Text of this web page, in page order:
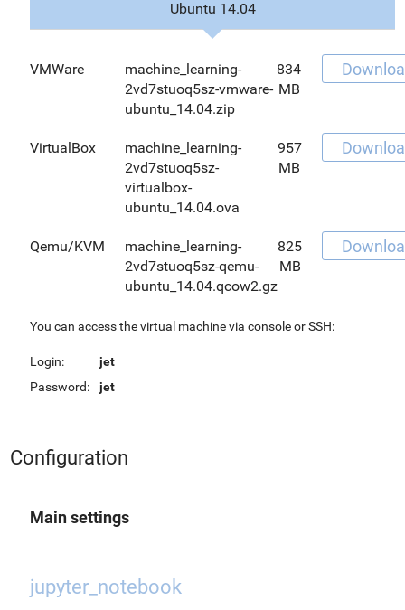
Ubuntu 14.04
VMWare
machine_learning-
2vd7stuoq5sz-vmware-
ubuntu_14.04.zip
834
MB
VirtualBox
machine_learning-
2vd7stuoq5sz-
virtualbox-
ubuntu_14.04.ova
957
MB
Qemu/KVM
machine_learning-
2vd7stuoq5sz-qemu-
ubuntu_14.04.qcow2.gz
825
MB
You can access the virtual machine via console or SSH:
Login:
jet
Password:
jet
Configuration
Main settings
jupyter_notebook